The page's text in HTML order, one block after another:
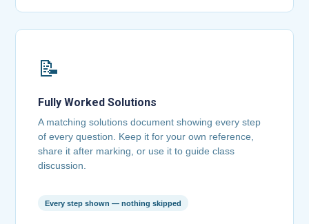
📝
Fully Worked Solutions
A matching solutions document showing every step
of every question. Keep it for your own reference,
share it after marking, or use it to guide class
discussion.
Every step shown — nothing skipped